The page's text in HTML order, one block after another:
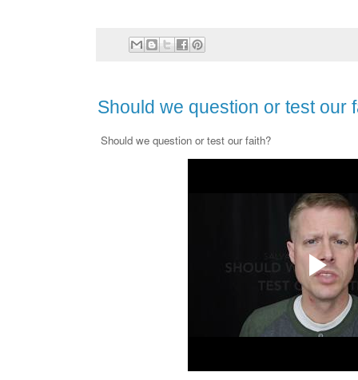
Should we question or test our
Should we question or test our faith?